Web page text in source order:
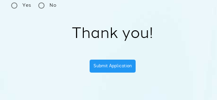
Yes No
Thank you!
Submit Application